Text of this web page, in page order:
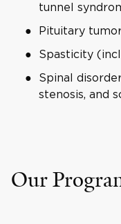
tunnel
Pituitary
Spasticity
Spinal
stenosis, and
Our